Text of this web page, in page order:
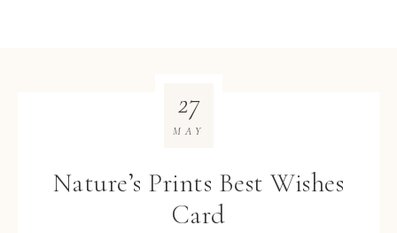
Nature’s Prints Best Wishes
Card
27
MAY